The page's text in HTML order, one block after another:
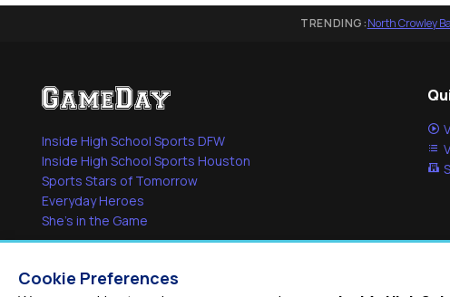
TRENDING:North Crowley
Inside High School Sports DFW
Inside High School Sports Houston
Sports Stars of Tomorrow
Everyday Heroes
She's in the Game
Cookie Preferences